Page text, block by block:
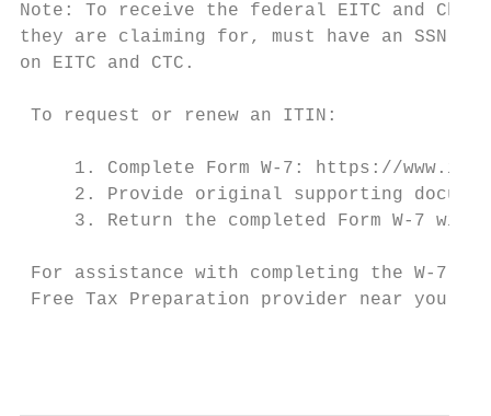
Note: To receive the federal EITC and
they are claiming for, must have an SSN.
on EITC and CTC.
To request or renew an ITIN:
1. Complete Form W-7: https://
2. Provide original supporting
3. Return the completed Form W-7 with
For assistance with completing the W-7
Free Tax Preparation provider near you.5